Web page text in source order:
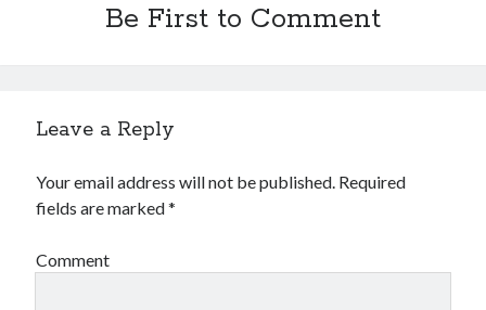
Be First to Comment
Leave a Reply
Your email address will not be published. Required
fields are marked*
Comment